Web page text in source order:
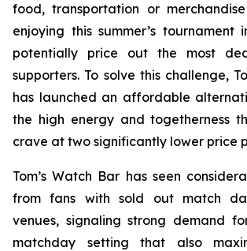
food, transportation or
enjoying this summer’s tournament
potentially price out the most
supporters. To solve this challenge,
has launched an affordable
the high energy and togetherness
crave at two significantly lower price
Tom’s Watch Bar has seen
from fans with sold out match
venues, signaling strong demand
matchday setting that also